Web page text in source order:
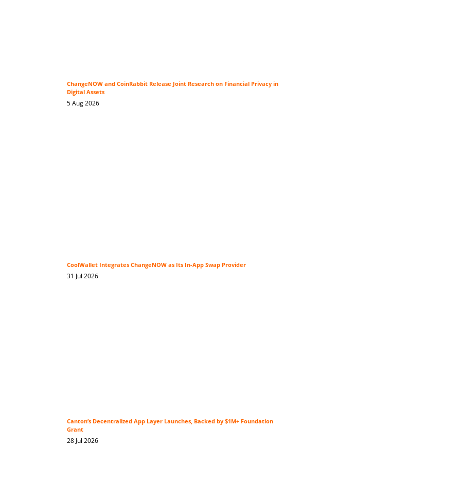
ChangeNOW and CoinRabbit Release Joint Research on Financial Privacy in
Digital Assets
5 Aug 2026
CoolWallet Integrates ChangeNOW as Its In-App Swap Provider
31 Jul 2026
Canton’s Decentralized App Layer Launches, Backed by $1M+ Foundation
Grant
28 Jul 2026